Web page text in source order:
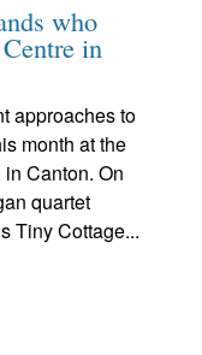
who
in
approaches to
month at the
Canton. On
quartet
Tiny Cottage...